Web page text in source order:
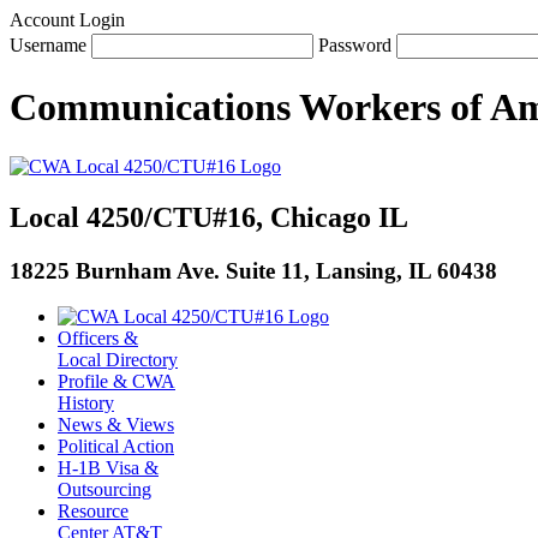
Account Login
Username
Password
Communications Workers of
Local 4250/CTU#16, Chicago IL
18225 Burnham Ave. Suite 11, Lansing, IL 60438
Officers &
Local Directory
Profile & CWA
History
News & Views
Political Action
H-1B Visa &
Outsourcing
Resource
Center AT&T